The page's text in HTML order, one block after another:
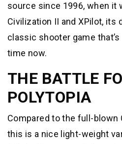
source since 1996, when it
Civilization II and XPilot, its
classic shooter game
time now.
THE BATTLE
POLYTOPIA
Compared to the full-blown
this is a nice light-weight